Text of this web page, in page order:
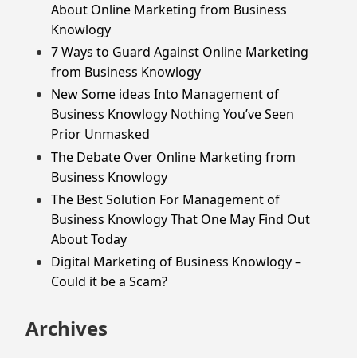
About Online Marketing from Business
Knowlogy
7 Ways to Guard Against Online Marketing
from Business Knowlogy
New Some ideas Into Management of
Business Knowlogy Nothing You’ve Seen
Prior Unmasked
The Debate Over Online Marketing from
Business Knowlogy
The Best Solution For Management of
Business Knowlogy That One May Find Out
About Today
Digital Marketing of Business Knowlogy –
Could it be a Scam?
Archives